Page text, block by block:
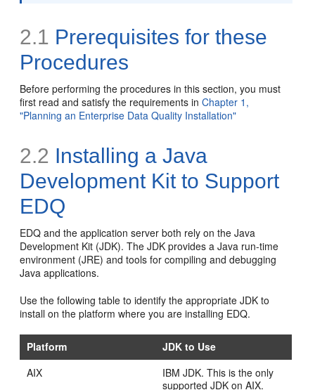
2.1 Prerequisites for these
Procedures
Before performing the procedures in this section, you must
first read and satisfy the requirements inChapter 1,
"Planning an Enterprise Data Quality Installation"
2.2 Installing a Java
Development Kit to Support
EDQ
EDQ and the application server both rely on the Java
Development Kit (JDK). The JDK provides a Java run-time
environment (JRE) and tools for compiling and debugging
Java applications.
Use the following table to identify the appropriate JDK to
install on the platform where you are installing EDQ.
Platform
JDK to Use
AIX
IBM JDK. This is the only
supported JDK on AIX.